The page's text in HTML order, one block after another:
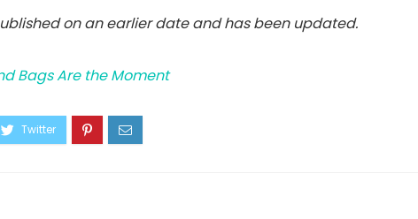
on an earlier date and has been updated.
Bags Are the Moment